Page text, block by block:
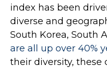
index has been
diverse and
South Korea, South
are all up over 40%
their diversity, these